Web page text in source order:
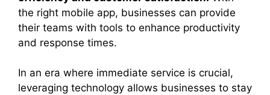
the right mobile app, businesses can provide
their teams with tools to enhance productivity
and response times.
In an era where immediate service is crucial,
leveraging technology allows businesses to stay